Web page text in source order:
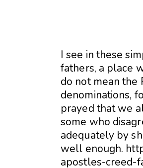
I see in these
fathers, a place
do not mean the
denominations,
prayed that we
some who
adequately by
well enough.
apostles-creed-